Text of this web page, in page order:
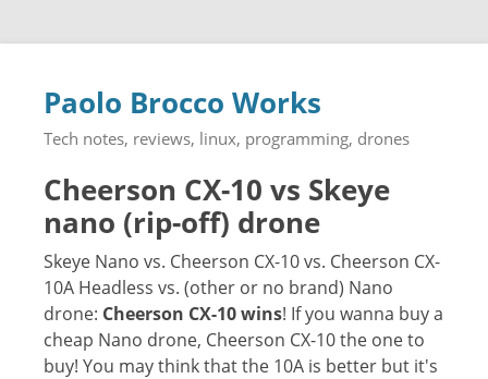
Paolo Brocco Works
Tech notes, reviews, linux, programming, drones
Cheerson CX-10 vs Skeye
nano (rip-off) drone
Skeye Nano vs. Cheerson CX-10 vs. Cheerson CX-
10A Headless vs. (other or no brand) Nano
drone: Cheerson CX-10 wins! If you wanna buy a
cheap Nano drone, Cheerson CX-10 the one to
buy! You may think that the 10A is better but it's